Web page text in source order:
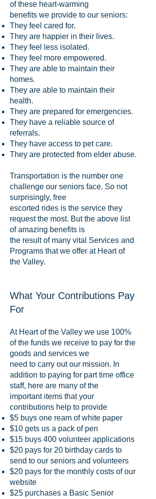
of these heart-warming
benefits we provide to our seniors:
They feel cared for.
They are happier in their lives.
They feel less isolated.
They feel more empowered.
They are able to maintain their
homes.
They are able to maintain their
health.
They are prepared for emergencies.
They have a reliable source of
referrals.
They have access to pet care.
They are protected from elder abuse.
Transportation is the number one
challenge our seniors face. So not
surprisingly, free
escorted rides is the service they
request the most. But the above list
of amazing benefits is
the result of many vital Services and
Programs that we offer at Heart of
the Valley.
What Your Contributions Pay
For
At Heart of the Valley we use 100%
of the funds we receive to pay for the
goods and services we
need to carry out our mission. In
addition to paying for part time office
staff, here are many of the
important items that your
contributions help to provide
$5 buys one ream of white paper
$10 gets us a pack of pen
$15 buys 400 volunteer applications
$20 pays for 20 birthday cards to
send to our seniors and volunteers
$20 pays for the monthly costs of our
website
$25 purchases a Basic Senior